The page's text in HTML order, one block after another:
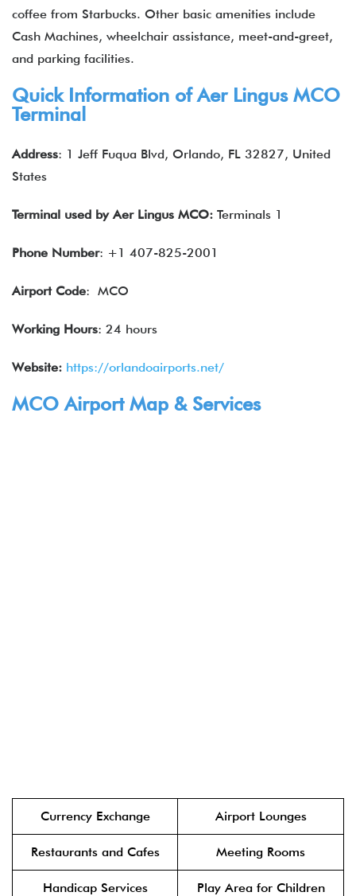
coffee from Starbucks. Other basic amenities include
Cash Machines, wheelchair assistance, meet-and-greet,
and parking facilities.
Quick Information ofAer LingusMCO
Terminal
Address: 1 Jeff Fuqua Blvd, Orlando, FL 32827, United
States
Terminal used by Aer Lingus MCO: Terminals 1
Phone Number: +1 407-825-2001
Airport Code: MCO
Working Hours: 24 hours
Website: https://orlandoairports.net/
MCO Airport Map & Services
Currency Exchange Airport Lounges
Restaurants and Cafes Meeting Rooms
Handicap Services Play Area for Children